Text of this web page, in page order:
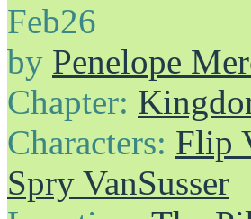
Feb26
by Penelope
Chapter:
Characters: Flip
Spry VanSusser